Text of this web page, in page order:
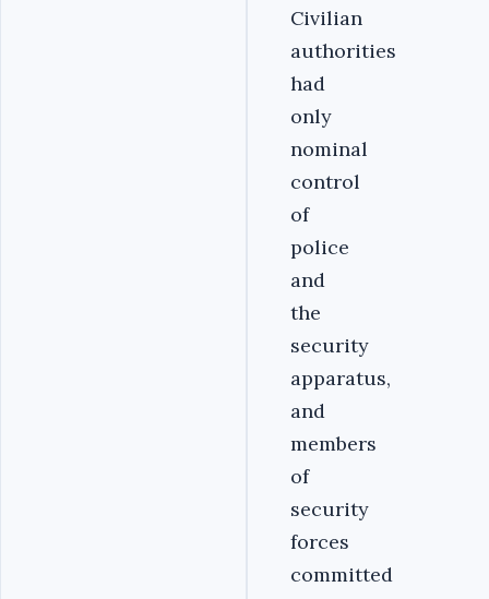
Civilian
authorities
had
only
nominal
control
of
police
and
the
security
apparatus,
and
members
of
security
forces
committed